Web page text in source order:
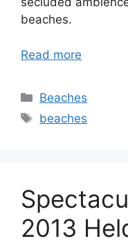
beaches.
Read more
Categories
Beaches
Tags
beaches
2013